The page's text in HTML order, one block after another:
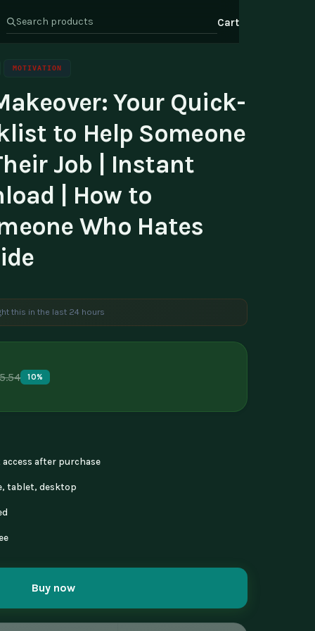
Health & Wellness
Wealth
Program
Us
Cart
MOTIVATION
Your Quick-
to Help Someone
Job | Instant
| How to
Who Hates
this in the last 24 hours
are viewing this product
10%
after purchase
tablet, desktop
Buy now